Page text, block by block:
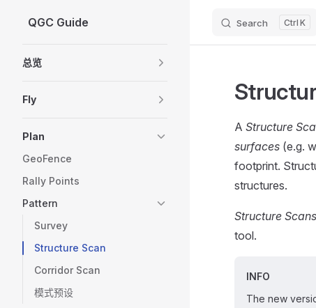
Skip to content
QGC Guide Search K
总览
Fly
Plan
GeoFence
Rally Points
Pattern
Survey
Structure Scan
Corridor Scan
模式预设
A Structure
surfaces (e.g.
footprint.
structures.
Structure Scans
tool.
INFO
The new